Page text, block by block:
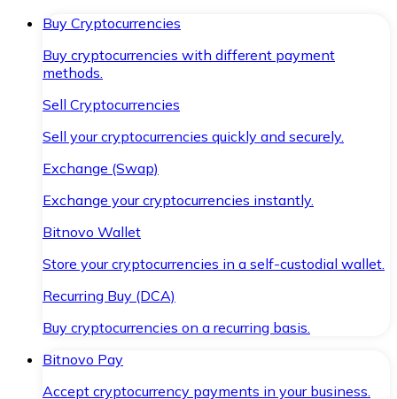
Buy Cryptocurrencies
Buy cryptocurrencies with different payment
methods.
Sell Cryptocurrencies
Sell your cryptocurrencies quickly and securely.
Exchange (Swap)
Exchange your cryptocurrencies instantly.
Bitnovo Wallet
Store your cryptocurrencies in a self-custodial wallet.
Recurring Buy (DCA)
Buy cryptocurrencies on a recurring basis.
Bitnovo Pay
Accept cryptocurrency payments in your business.